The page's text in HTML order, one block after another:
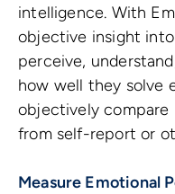
intelligence. With
objective insight into
perceive,
how well they solve
objectively
from self-report or
Measure Emotional